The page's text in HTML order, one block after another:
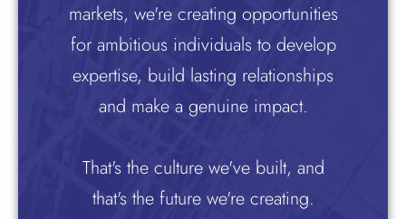
markets, we're creating opportunities
for ambitious individuals to develop
expertise, build lasting relationships
and make a genuine impact.
That's the culture we've built, and
that's the future we're creating.